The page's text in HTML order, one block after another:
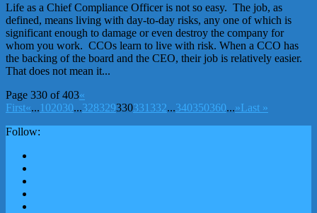
Life as a Chief Compliance Officer is not so easy. The job, as
defined, means living with day-to-day risks, any one of which is
significant enough to damage or even destroy the company for
whom you work. CCOs learn to live with risk. When a CCO has
the backing of the board and the CEO, their job is relatively easier.
That does not mean it...
Page 330 of 403«
First«...102030...328329330331 332...340350360...»Last »
Follow: